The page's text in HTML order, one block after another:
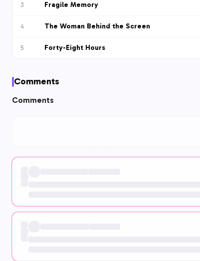
3 Fragile Memory
4 The Woman Behind the Screen
5 Forty-Eight Hours
Comments
Comments